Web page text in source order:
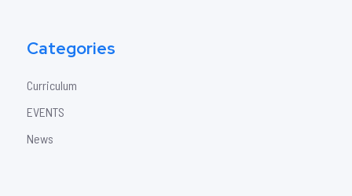
Categories
Curriculum
EVENTS
News